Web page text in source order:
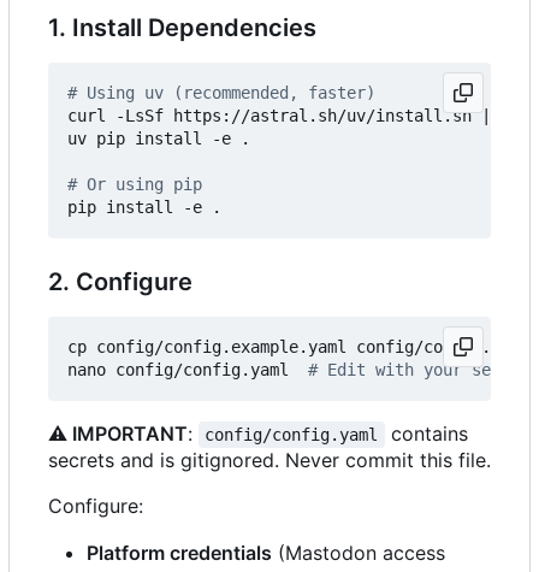
1. Install Dependencies
# Using uv (recommended, faster)
curl -LsSf https://astral.sh/uv/install.sh |
uv pip install -e .
# Or using pip
2. Configure
cp config/config.example.yaml config/config.yaml
nano config/config.yaml # Edit with your
⚠️ IMPORTANT: config/config.yaml
contains
secrets and is gitignored. Never commit this file.
Configure:
Platform credentials (Mastodon access